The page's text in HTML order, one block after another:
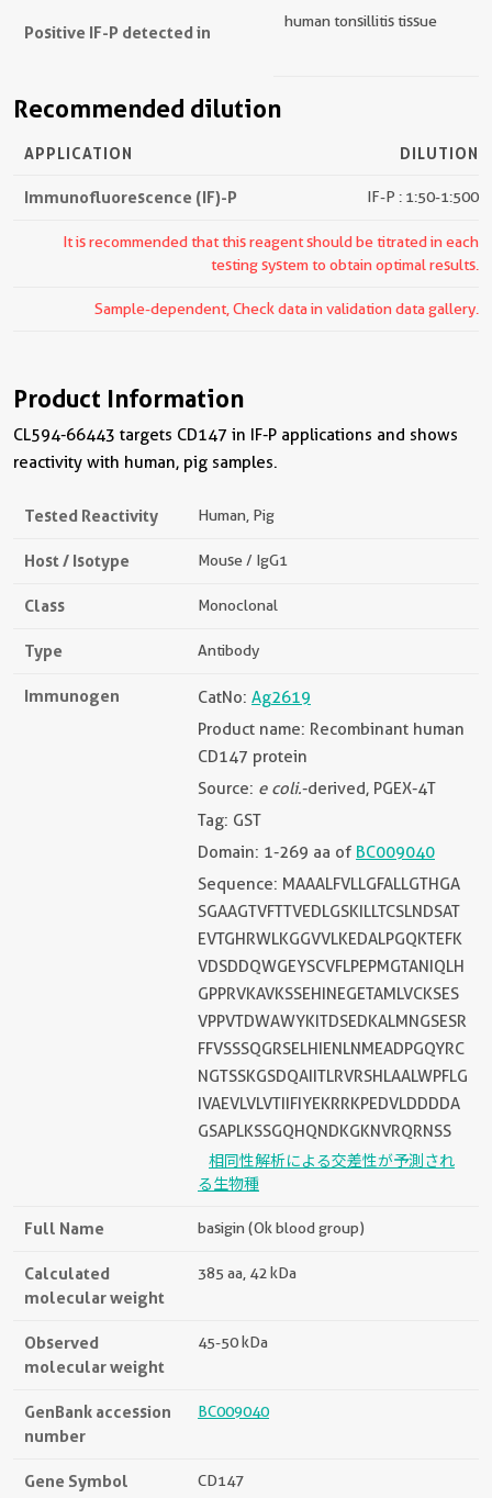
Positive IF-P detected in
human tonsillitis tissue
Recommended dilution
APPLICATION DILUTION
Immunofluorescence (IF)-P IF-P : 1:50-1:500
It is recommended that this reagent should be titrated in each
testing system to obtain optimal results.
Sample-dependent, Check data in validation data gallery.
Product Information
CL594-66443 targets CD147 in IF-P applications and shows
reactivity with human, pig samples.
Tested Reactivity Human, Pig
Host / Isotype Mouse / IgG1
Class Monoclonal
Type Antibody
Immunogen CatNo: Ag2619
Product name: Recombinant human
CD147 protein
Source: e coli.-derived, PGEX-4T
Tag: GST
Domain: 1-269 aa of BC009040
Sequence: MAAALFVLLGFALLGTHGA
SGAAGTVFTTVEDLGSKILLTCSLNDSAT
EVTGHRWLKGGVVLKEDALPGQKTEFK
VDSDDQWGEYSCVFLPEPMGTANIQLH
GPPRVKAVKSSEHINEGETAMLVCKSES
VPPVTDWAWYKITDSEDKALMNGSESR
FFVSSSQGRSELHIENLNMEADPGQYRC
NGTSSKGSDQAIITLRVRSHLAALWPFLG
IVAEVLVLVTIIFIYEKRRKPEDVLDDDDA
GSAPLKSSGQHQNDKGKNVRQRNSS
相同性解析による交差性が予測され
る生物種
Full Name basigin (Ok blood group)
Calculated
molecular weight
385 aa, 42 kDa
Observed
molecular weight
45-50 kDa
GenBank accession
number
BC009040
Gene Symbol CD147